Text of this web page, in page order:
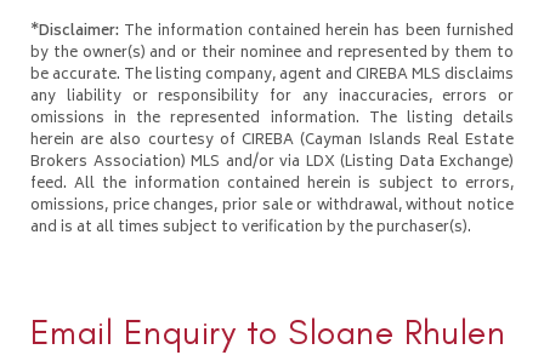
*Disclaimer: The information contained herein has been furnished
by the owner(s) and or their nominee and represented by them to
be accurate. The listing company, agent and CIREBA MLS disclaims
any liability or responsibility for any inaccuracies, errors or
omissions in the represented information. The listing details
herein are also courtesy of CIREBA (Cayman Islands Real Estate
Brokers Association) MLS and/or via LDX (Listing Data Exchange)
feed. All the information contained herein is subject to errors,
omissions, price changes, prior sale or withdrawal, without notice
and is at all times subject to verification by the purchaser(s).
Email Enquiry to Sloane Rhulen